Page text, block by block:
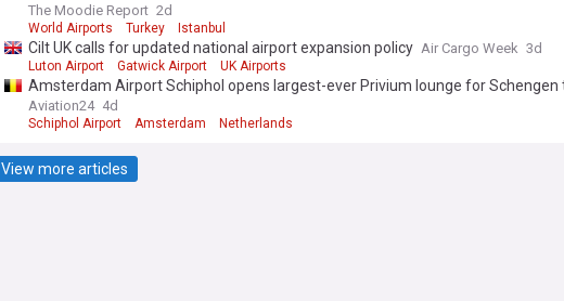
The Moodie Report 2d
World Airports Turkey Istanbul
Cilt UK calls for updated national airport expansion policy Air Cargo Week 3d
Luton Airport Gatwick Airport UK Airports
Amsterdam Airport Schiphol opens largest-ever Privium lounge for Schengen
Aviation24 4d
Schiphol Airport Amsterdam Netherlands
View more articles